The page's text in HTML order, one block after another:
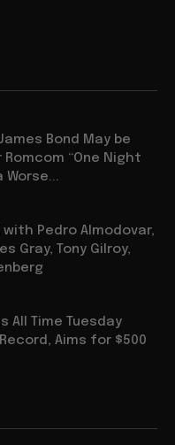
Bond May be
“One Night
Worse...
with Pedro Almodovar,
Gray, Tony Gilroy,
All Time Tuesday
Aims for $500